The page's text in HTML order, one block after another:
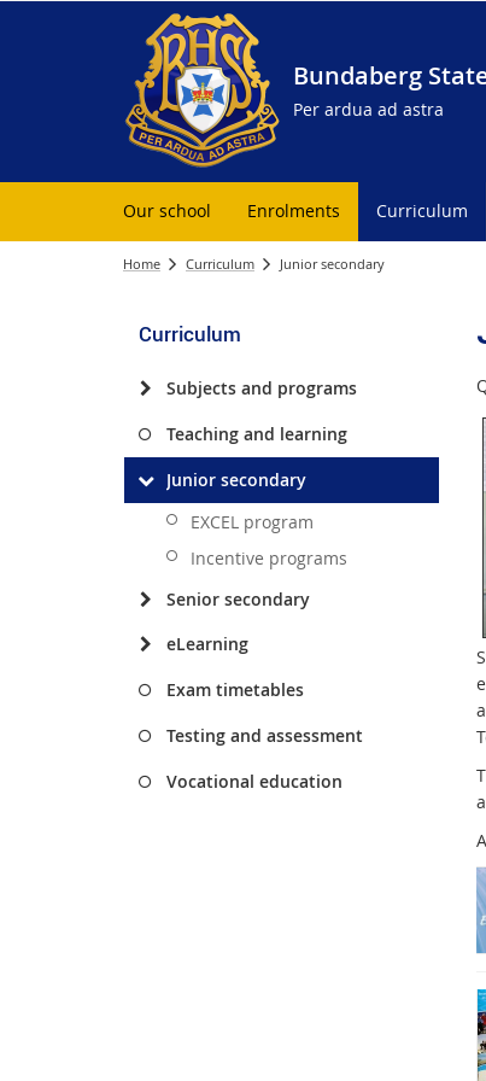
Bundaberg
Per ardua ad astra
Our school Enrolments Curriculum
Home Curriculum Junior secondary
Curriculum
Subjects and programs
Teaching and learning
Junior secondary
EXCEL program
Incentive programs
Senior secondary
eLearning
Exam timetables
Testing and assessment
Vocational education